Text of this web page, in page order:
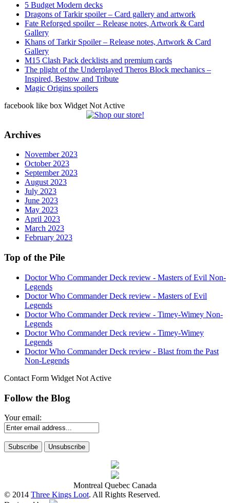
5 Budget Modern decks
Dragons of Tarkir spoiler – Card gallery and artwork
Fate Reforged spoiler – Release notes, Artwork & Card
Gallery
Khans of Tarkir Spoiler – Release notes, Artwork & Card
Gallery
M15 Clash Pack decklists and premium cards
The plight of the Underplayed Theros Block mechanics –
Inspired, Bestow and Tribute
Magic Origins spoilers
facebook like box Widget Not Active
Archives
November 2023
October 2023
September 2023
August 2023
July 2023
June 2023
May 2023
April 2023
March 2023
February 2023
Top of the Pile
Doctor Who Commander Deck review - Masters of Evil Non-
Legends
Doctor Who Commander Deck review - Masters of Evil
Legends
Doctor Who Commander Deck review - Timey-Wimey Non-
Legends
Doctor Who Commander Deck review - Timey-Wimey
Legends
Doctor Who Commander Deck review - Blast from the Past
Non-Legends
Contact Form Widget Not Active
Follow the Blog
Your email:
Montreal Quebec Canada
© 2014 Three Kings Loot. All Rights Reserved.